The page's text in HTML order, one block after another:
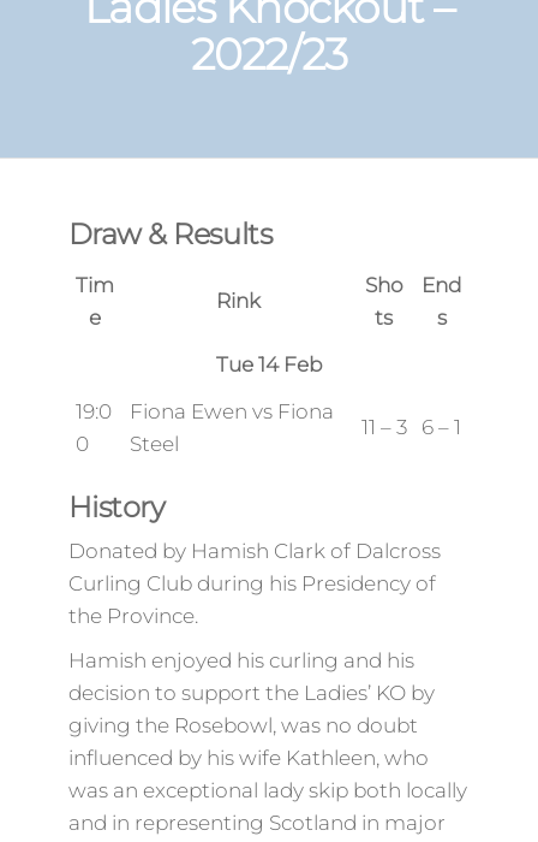
2022/23
Draw & Results
Tim
e
Rink
Sho
ts
End
s
Tue 14 Feb
19:0
0
Fiona Ewen vs Fiona
Steel
11 – 3 6 – 1
History
Donated by Hamish Clark of Dalcross
Curling Club during his Presidency of
the Province.
Hamish enjoyed his curling and his
decision to support the Ladies’ KO by
giving the Rosebowl, was no doubt
influenced by his wife Kathleen, who
was an exceptional lady skip both locally
and in representing Scotland in major